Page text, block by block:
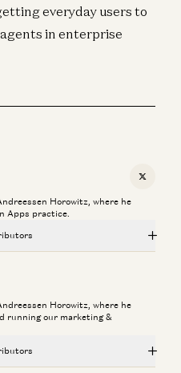
everyday users to
in enterprise
X
Horowitz, where he
Apps practice.
Elena Burger
Future of Chips and
and Erik Torenberg
Horowitz, where he
running our marketing &